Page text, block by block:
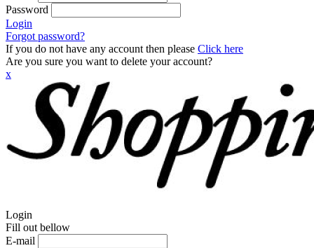
Password
Login
Forgot password?
If you do not have any account then please Click here
Are you sure you want to delete your account?
x
Login
Fill out bellow
E-mail